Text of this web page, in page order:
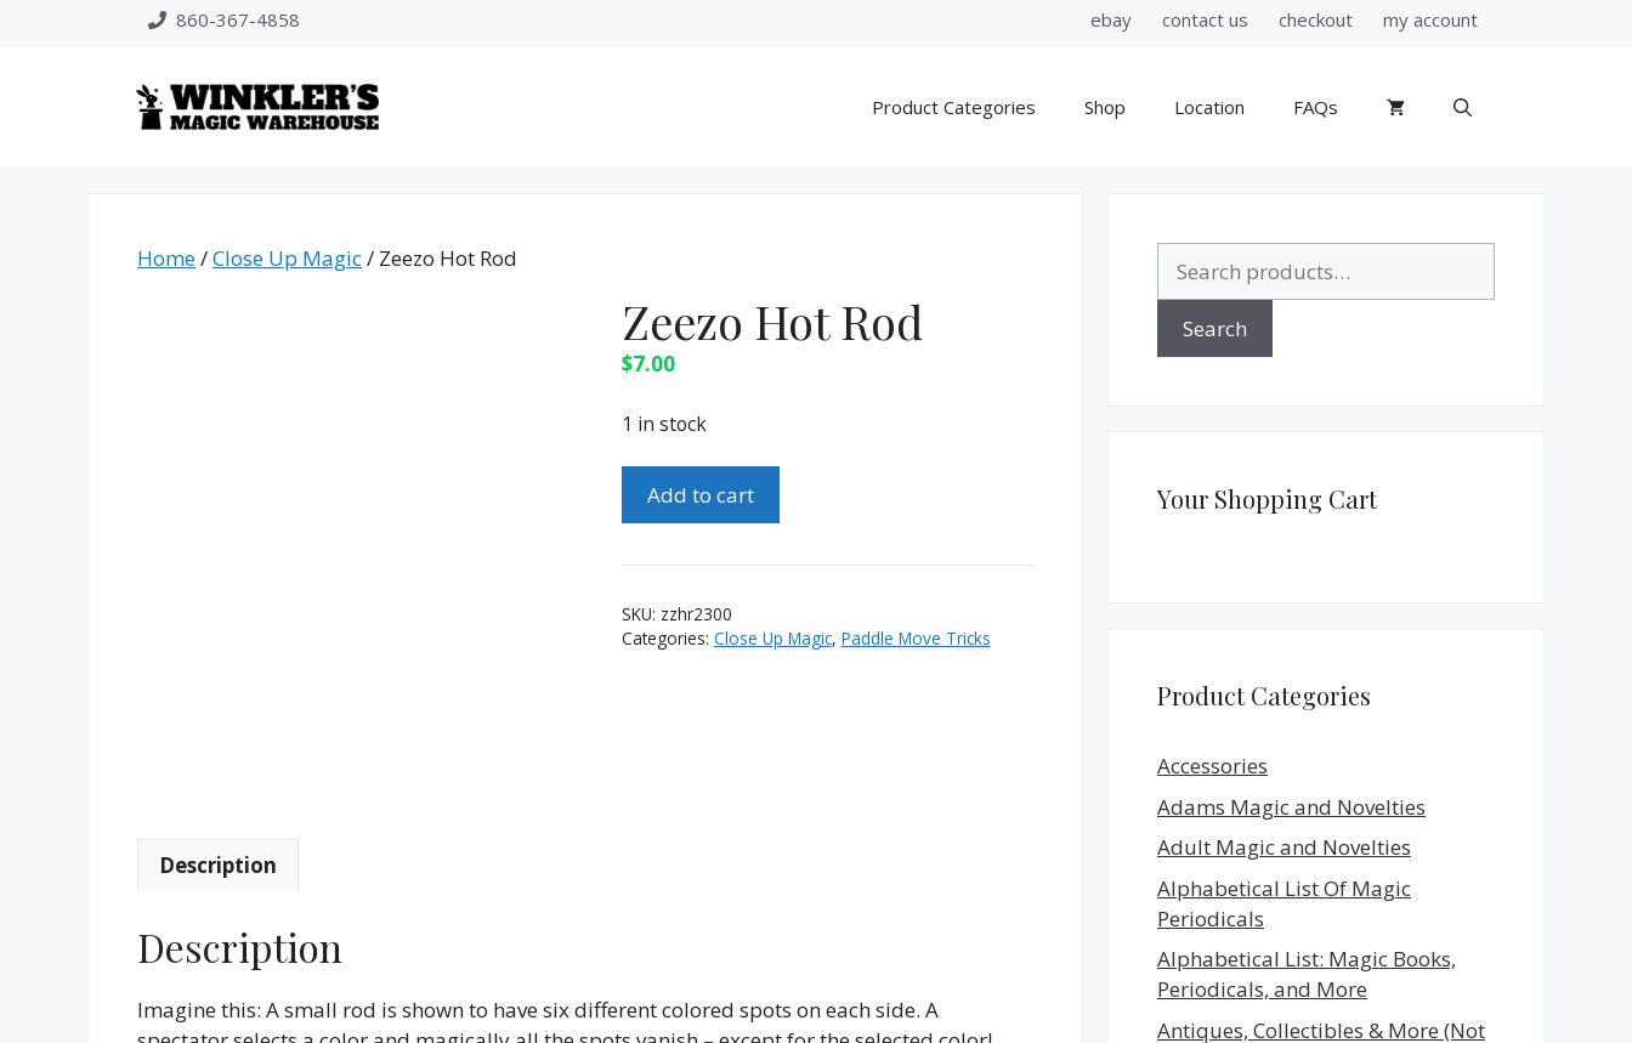
860-367-4858 ebay contact us checkout my account
Product Categories Shop Location FAQs
Home/Close Up Magic/ Zeezo Hot Rod
Zeezo Hot Rod
$7.00
1 in stock
Hot
quantity
Add to cart
SKU: zzhr2300
Categories: Close Up Magic, Paddle Move Tricks
Description
Description
Imagine this: A small rod is shown to have six different colored spots on each side. A
for:
Search
Your Shopping Cart
Product Categories
Accessories
Adams Magic and Novelties
Adult Magic and Novelties
Alphabetical List Of Magic
Periodicals
Alphabetical List: Magic Books,
Periodicals, and More
Antiques, Collectibles & More (Not